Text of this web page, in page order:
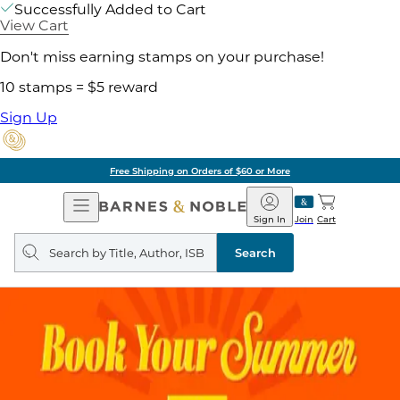
Successfully Added to Cart
View Cart
Don't miss earning stamps on your purchase!
10 stamps = $5 reward
Sign Up
Free Shipping on Orders of $60 or More
Open
Navigation
Barnes
&
Noble
Join
Sign In Cart
Search
query
Search